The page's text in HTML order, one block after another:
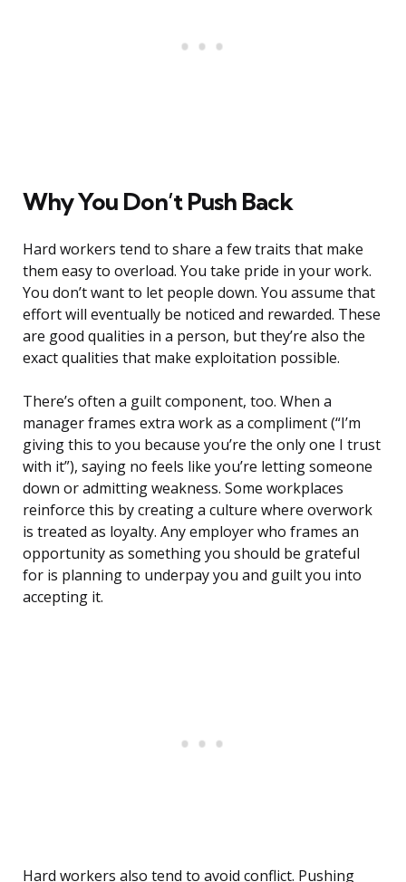
Why You Don’t Push Back
Hard workers tend to share a few traits that make
them easy to overload. You take pride in your work.
You don’t want to let people down. You assume that
effort will eventually be noticed and rewarded. These
are good qualities in a person, but they’re also the
exact qualities that make exploitation possible.
There’s often a guilt component, too. When a
manager frames extra work as a compliment (“I’m
giving this to you because you’re the only one I trust
with it”), saying no feels like you’re letting someone
down or admitting weakness. Some workplaces
reinforce this by creating a culture where overwork
is treated as loyalty. Any employer who frames an
opportunity as something you should be grateful
for is planning to underpay you and guilt you into
accepting it.
Hard workers also tend to avoid conflict. Pushing